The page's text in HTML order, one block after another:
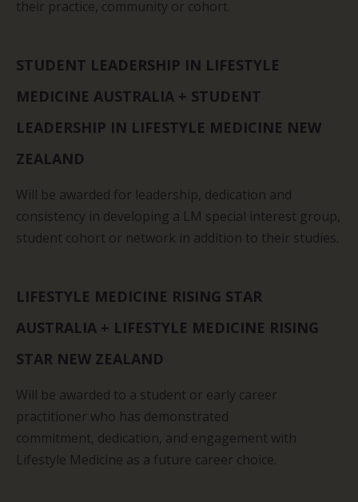
their practice, community or cohort.
STUDENT LEADERSHIP IN LIFESTYLE
MEDICINE AUSTRALIA + STUDENT
LEADERSHIP IN LIFESTYLE MEDICINE NEW
ZEALAND
Will be awarded for leadership, dedication and
consistency in developing a LM special interest group,
student cohort or network in addition to their studies.
LIFESTYLE MEDICINE RISING STAR
AUSTRALIA + LIFESTYLE MEDICINE RISING
STAR NEW ZEALAND
Will be awarded to a student or early career
practitioner who has demonstrated
commitment, dedication, and engagement with
Lifestyle Medicine as a future career choice.